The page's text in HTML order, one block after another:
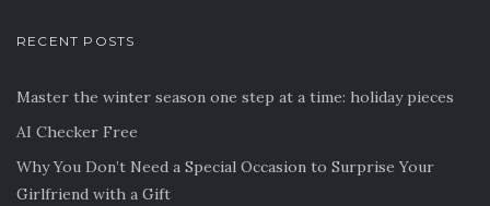
RECENT POSTS
Master the winter season one step at a time: holiday pieces
AI Checker Free
Why You Don’t Need a Special Occasion to Surprise Your
Girlfriend with a Gift